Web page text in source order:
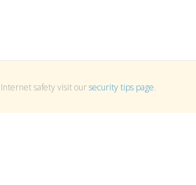
safety visit oursecurity tips page.